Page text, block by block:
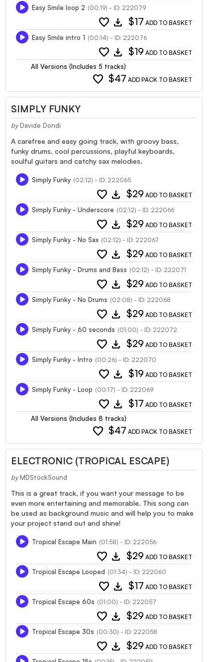
Easy Smile loop 2 (00:19) - ID: 222079
favorite download $17 ADD TO BASKET
Easy Smile intro 1 (00:14) - ID: 222076
favorite download $19 ADD TO BASKET
All Versions (Includes 5 tracks)
favorite $47 ADD PACK TO BASKET
SIMPLY FUNKY
by Davide Dondi
A carefree and easy going track, with groovy bass,
funky drums, cool percussions, playful keyboards,
soulful guitars and catchy sax melodies.
Simply Funky (02:12) - ID: 222065
favorite download $29 ADD TO BASKET
Simply Funky - Underscore (02:12) - ID: 222066
favorite download $29 ADD TO BASKET
Simply Funky - No Sax (02:12) - ID: 222067
favorite download $29 ADD TO BASKET
Simply Funky - Drums and Bass (02:12) - ID: 222071
favorite download $29 ADD TO BASKET
Simply Funky - No Drums (02:08) - ID: 222068
favorite download $29 ADD TO BASKET
Simply Funky - 60 seconds (01:00) - ID: 222072
favorite download $29 ADD TO BASKET
Simply Funky - Intro (00:26) - ID: 222070
favorite download $19 ADD TO BASKET
Simply Funky - Loop (00:17) - ID: 222069
favorite download $17 ADD TO BASKET
All Versions (Includes 8 tracks)
favorite $47 ADD PACK TO BASKET
ELECTRONIC (TROPICAL ESCAPE)
by MDStockSound
This is a great track, if you want your message to be
even more entertaining and memorable. This song can
be used as background music and will help you to make
your project stand out and shine!
Tropical Escape Main (01:58) - ID: 222056
favorite download $29 ADD TO BASKET
Tropical Escape Looped (01:34) - ID: 222060
favorite download $17 ADD TO BASKET
Tropical Escape 60s (01:00) - ID: 222057
favorite download $29 ADD TO BASKET
Tropical Escape 30s (00:30) - ID: 222058
favorite download $29 ADD TO BASKET